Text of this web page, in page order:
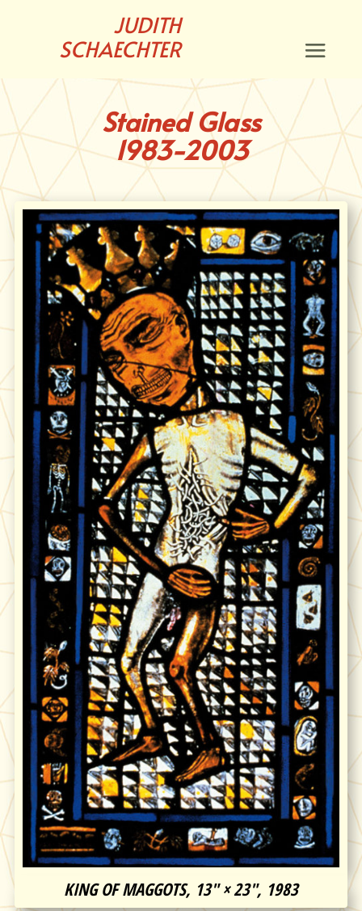
JUDITH
SCHAECHTER
Stained Glass
1983-2003
KING OF MAGGOTS, 13″ × 23″, 1983